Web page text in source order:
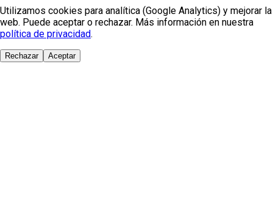
Utilizamos cookies para analítica (Google Analytics) y mejorar la
web. Puede aceptar o rechazar. Más información en nuestra
política de privacidad.
Rechazar Aceptar